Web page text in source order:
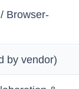
Browser-
by vendor)